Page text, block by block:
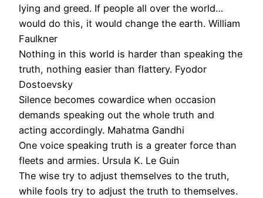
lying and greed. If people all over the world…
would do this, it would change the earth. William
Faulkner
Nothing in this world is harder than speaking the
truth, nothing easier than flattery. Fyodor
Dostoevsky
Silence becomes cowardice when occasion
demands speaking out the whole truth and
acting accordingly. Mahatma Gandhi
One voice speaking truth is a greater force than
fleets and armies. Ursula K. Le Guin
The wise try to adjust themselves to the truth,
while fools try to adjust the truth to themselves.